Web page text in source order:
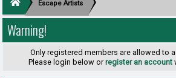
Escape Artists
Warning!
Only registered members are allowed to
Please login below or register an account